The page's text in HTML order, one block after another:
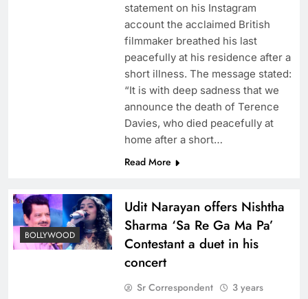
statement on his Instagram
account the acclaimed British
filmmaker breathed his last
peacefully at his residence after a
short illness. The message stated:
“It is with deep sadness that we
announce the death of Terence
Davies, who died peacefully at
home after a short…
Read More
BOLLYWOOD
Udit Narayan offers Nishtha
Sharma ‘Sa Re Ga Ma Pa’
Contestant a duet in his
concert
Sr Correspondent
3 years